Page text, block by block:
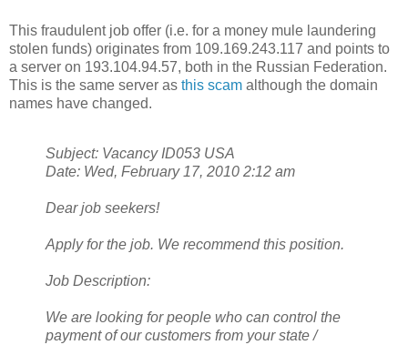
This fraudulent job offer (i.e. for a money mule laundering
stolen funds) originates from 109.169.243.117 and points to
a server on 193.104.94.57, both in the Russian Federation.
This is the same server as this scam although the domain
names have changed.
Subject: Vacancy ID053 USA
Date: Wed, February 17, 2010 2:12 am
Dear job seekers!
Apply for the job. We recommend this position.
Job Description:
We are looking for people who can control the
payment of our customers from your state /